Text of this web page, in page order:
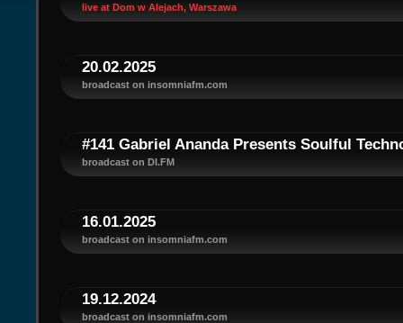
live at Dom w Alejach, Warszawa
20.02.2025
broadcast on insomniafm.com
#141 Gabriel Ananda Presents Soulful
broadcast on DI.FM
16.01.2025
broadcast on insomniafm.com
19.12.2024
broadcast on insomniafm.com